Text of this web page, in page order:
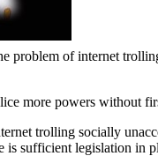
problem of internet
more powers without
trolling socially
sufficient legislation in